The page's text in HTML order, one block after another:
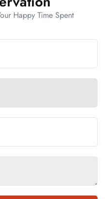
Happy Time Spent